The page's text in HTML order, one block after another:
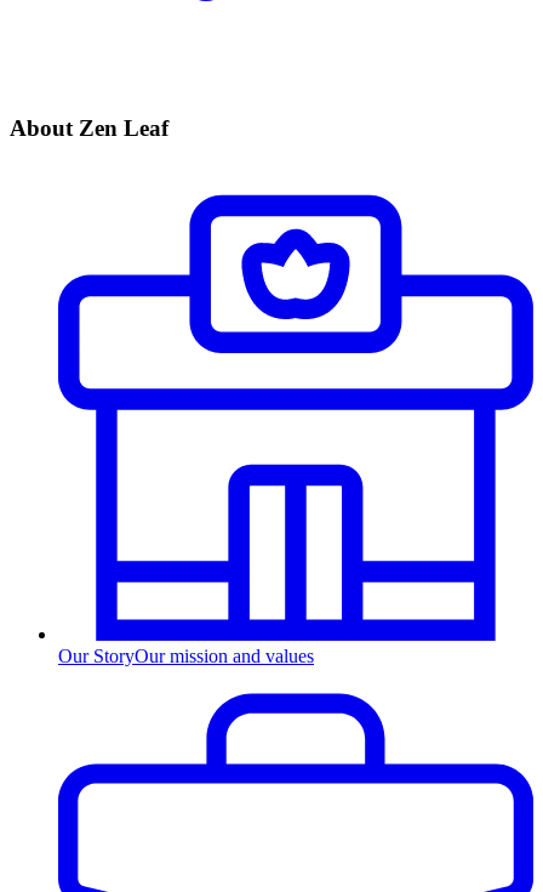
About Zen Leaf
Our StoryOur mission and values